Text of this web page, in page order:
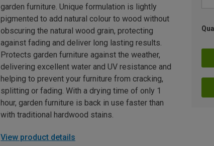
garden furniture. Unique formulation is lightly
pigmented to add natural colour to wood without
obscuring the natural wood grain, protecting
against fading and deliver long lasting results.
Protects garden furniture against the weather,
delivering excellent water and UV resistance and
helping to prevent your furniture from cracking,
splitting or fading. With a drying time of only 1
hour, garden furniture is back in use faster than
with traditional hardwood stains.
View product details